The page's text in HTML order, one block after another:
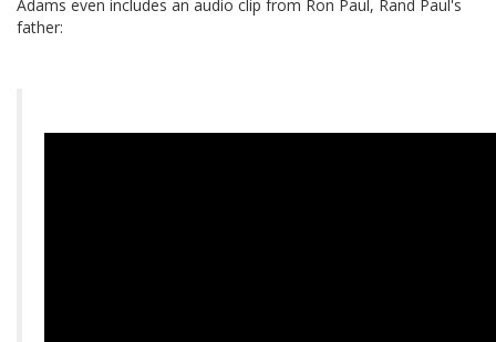
Adams even includes an audio clip from Ron Paul, Rand Paul's
father: